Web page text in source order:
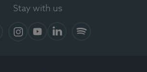
Stay with us